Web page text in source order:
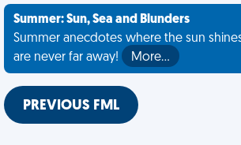
Summer: Sun, Sea and Blunders
Summer anecdotes where the sun
are never far away!
More…
PREVIOUS FML